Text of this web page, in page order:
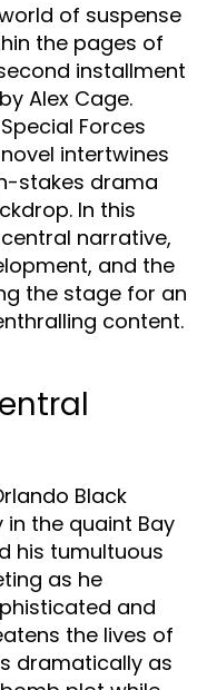
of suspense
the pages of
installment
Alex Cage.
Forces
intertwines
stakes drama
In this
narrative,
and the
the stage for an
content.
Black
the quaint Bay
his tumultuous
as he
and
the lives of
dramatically as